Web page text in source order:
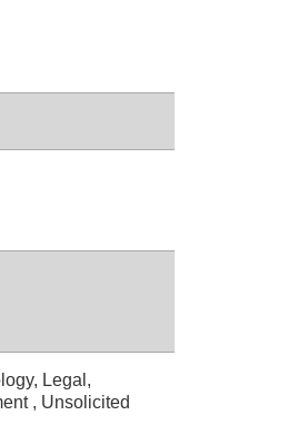
Legal,
, Unsolicited